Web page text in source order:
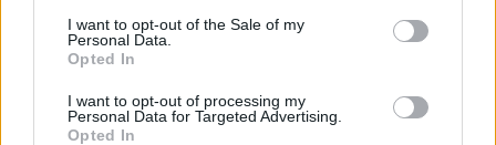
I want to opt-out of the Sale of my
Personal Data.
Opted In
I want to opt-out of processing my
Personal Data for Targeted Advertising.
Opted In